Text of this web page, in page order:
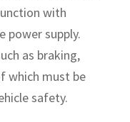
with
power supply.
as braking,
which must be
safety.